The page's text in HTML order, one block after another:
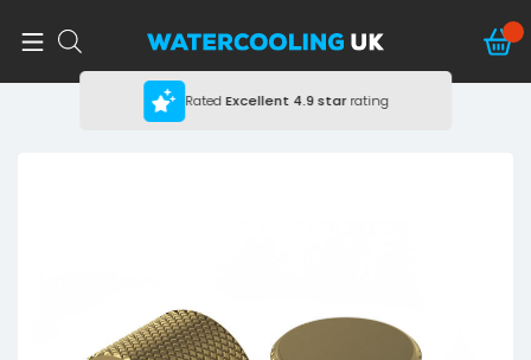
RatedExcellent 4.9 starrating